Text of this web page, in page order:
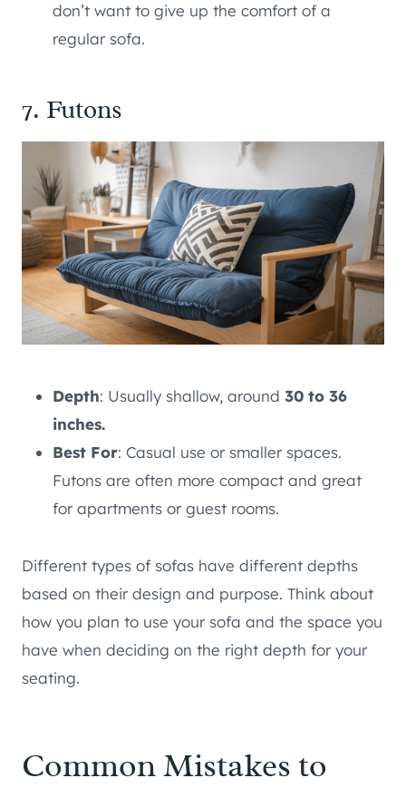
don’t want to give up the comfort of a
regular sofa.
7. Futons
Depth: Usually shallow, around 30 to 36
inches.
Best For: Casual use or smaller spaces.
Futons are often more compact and great
for apartments or guest rooms.
Different types of sofas have different depths
based on their design and purpose. Think about
how you plan to use your sofa and the space you
have when deciding on the right depth for your
seating.
Common Mistakes to